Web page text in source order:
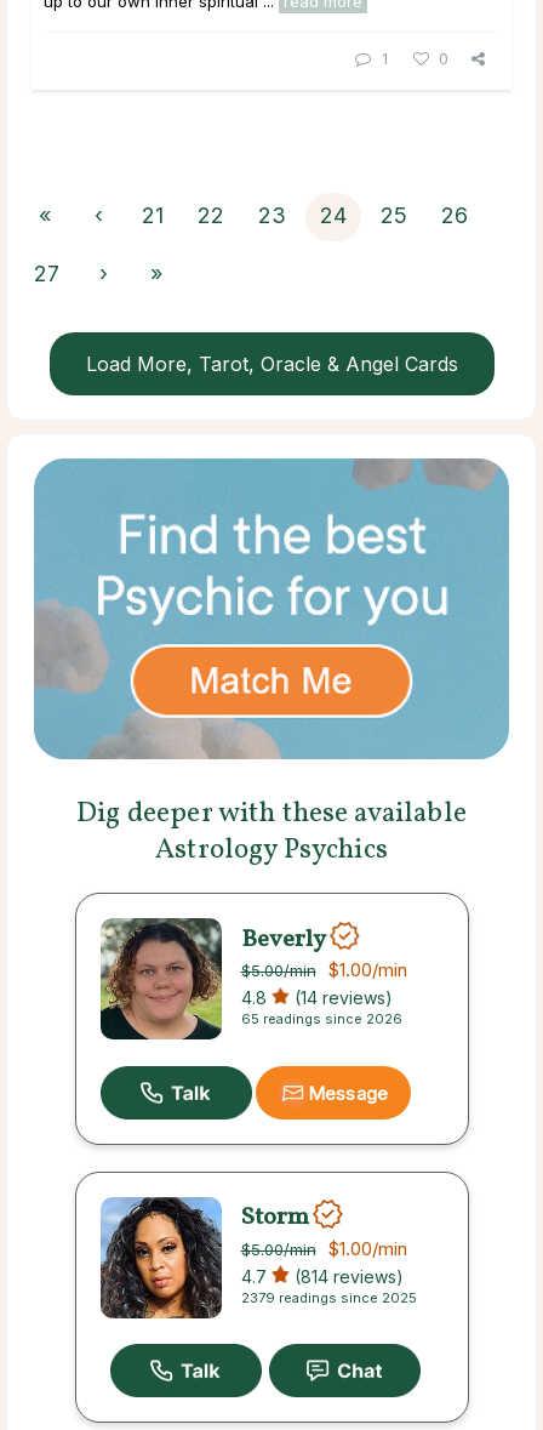
1 0
« ‹ 21 22 23 24 25 26
27 › »
Load More, Tarot, Oracle & Angel Cards
Dig deeper with these available
Astrology Psychics
Beverly
$5.00/min $1.00/min
4.8 (14 reviews)
65 readings since 2026
Message
Storm
$5.00/min $1.00/min
4.7 (814 reviews)
2379 readings since 2025